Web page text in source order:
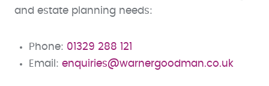
and estate planning needs:
Phone: 01329 288 121
Email: enquiries@warnergoodman.co.uk